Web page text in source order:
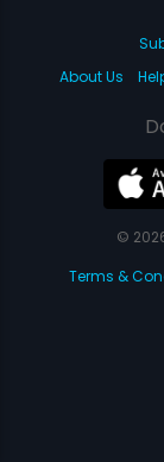
About Us
©
Terms &